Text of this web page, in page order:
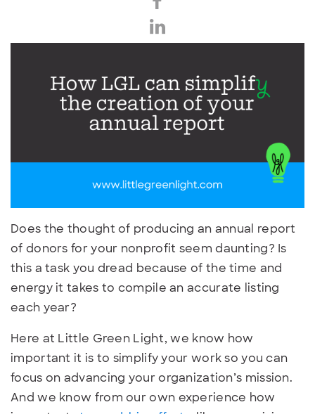
Does the thought of producing an annual report
of donors for your nonprofit seem daunting? Is
this a task you dread because of the time and
energy it takes to compile an accurate listing
each year?
Here at Little Green Light, we know how
important it is to simplify your work so you can
focus on advancing your organization’s mission.
And we know from our own experience how